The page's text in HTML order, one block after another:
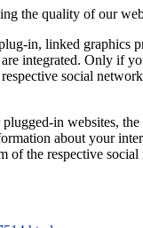
the quality of our
in, linked
integrated. Only if
social
in websites,
about your
of the respective